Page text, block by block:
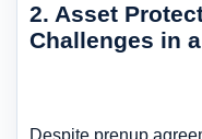
2. Asset
Challenges in